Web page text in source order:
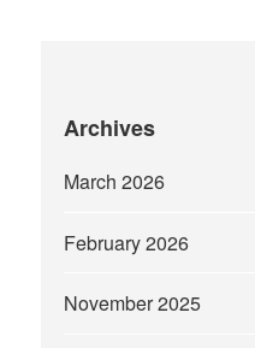
Archives
March 2026
February 2026
November 2025